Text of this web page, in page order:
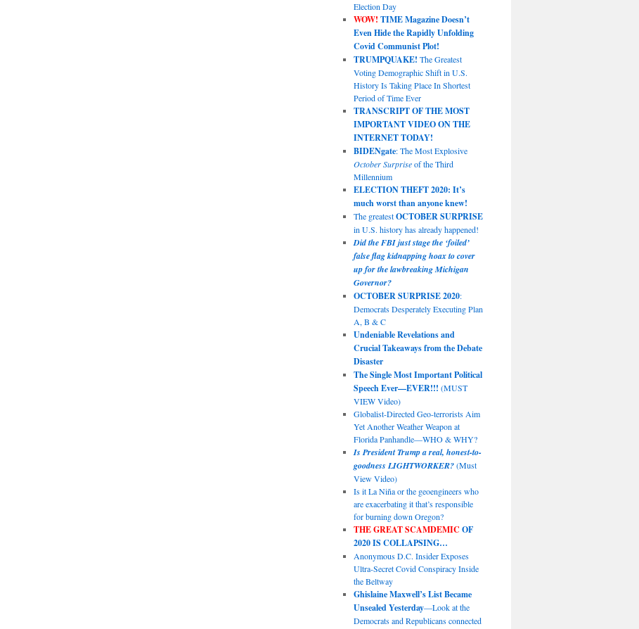
Election Day
WOW! TIME Magazine Doesn’t
Even Hide the Rapidly Unfolding
Covid Communist Plot!
TRUMPQUAKE! The Greatest
Voting Demographic Shift in U.S.
History Is Taking Place In Shortest
Period of Time Ever
TRANSCRIPT OF THE MOST
IMPORTANT VIDEO ON THE
INTERNET TODAY!
BIDENgate: The Most Explosive
October Surpriseof the Third
Millennium
ELECTION THEFT 2020: It’s
much worst than anyone knew!
The greatestOCTOBER SURPRISE
in U.S. history has already happened!
Did the FBI just stage the ‘foiled’
false flag kidnapping hoax to cover
up for the lawbreaking Michigan
Governor?
OCTOBER SURPRISE 2020:
Democrats Desperately Executing Plan
A, B & C
Undeniable Revelations and
Crucial Takeaways from the Debate
Disaster
The Single Most Important Political
Speech Ever—EVER!!! (MUST
VIEW Video)
Globalist-Directed Geo-terrorists Aim
Yet Another Weather Weapon at
Florida Panhandle—WHO & WHY?
Is President Trump a real, honest-to-
goodness LIGHTWORKER?(Must
View Video)
Is it La Niña or the geoengineers who
are exacerbating it that’s responsible
for burning down Oregon?
THE GREAT SCAMDEMIC OF
2020 IS COLLAPSING…
Anonymous D.C. Insider Exposes
Ultra-Secret Covid Conspiracy Inside
the Beltway
Ghislaine Maxwell’s List Became
Unsealed Yesterday—Look at the
Democrats and Republicans connected